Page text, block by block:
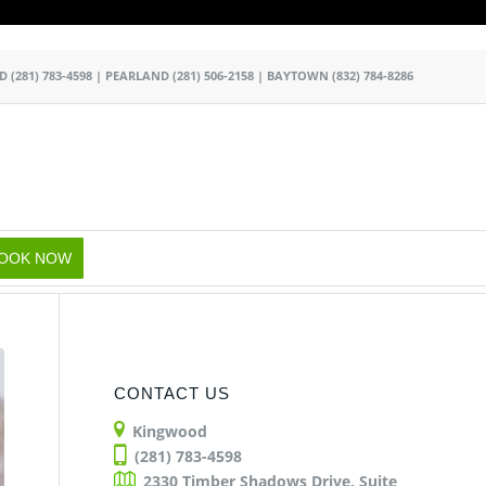
(281) 783-4598 | PEARLAND (281) 506-2158 | BAYTOWN (832) 784-8286
NOW
CONTACT US
Kingwood
(281) 783-4598
2330 Timber Shadows Drive, Suite